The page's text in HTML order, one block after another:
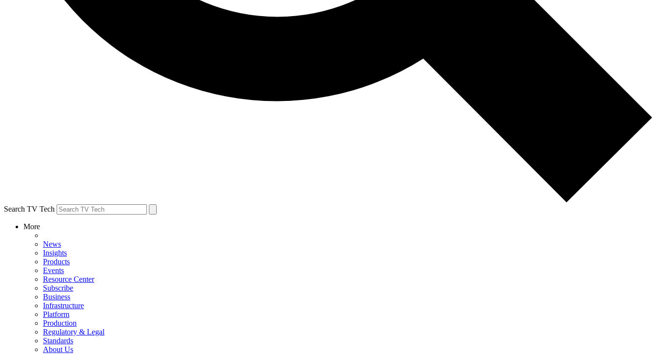
Search TV Tech
More
News
Insights
Products
Events
Resource Center
Subscribe
Business
Infrastructure
Platform
Production
Regulatory & Legal
Standards
About Us